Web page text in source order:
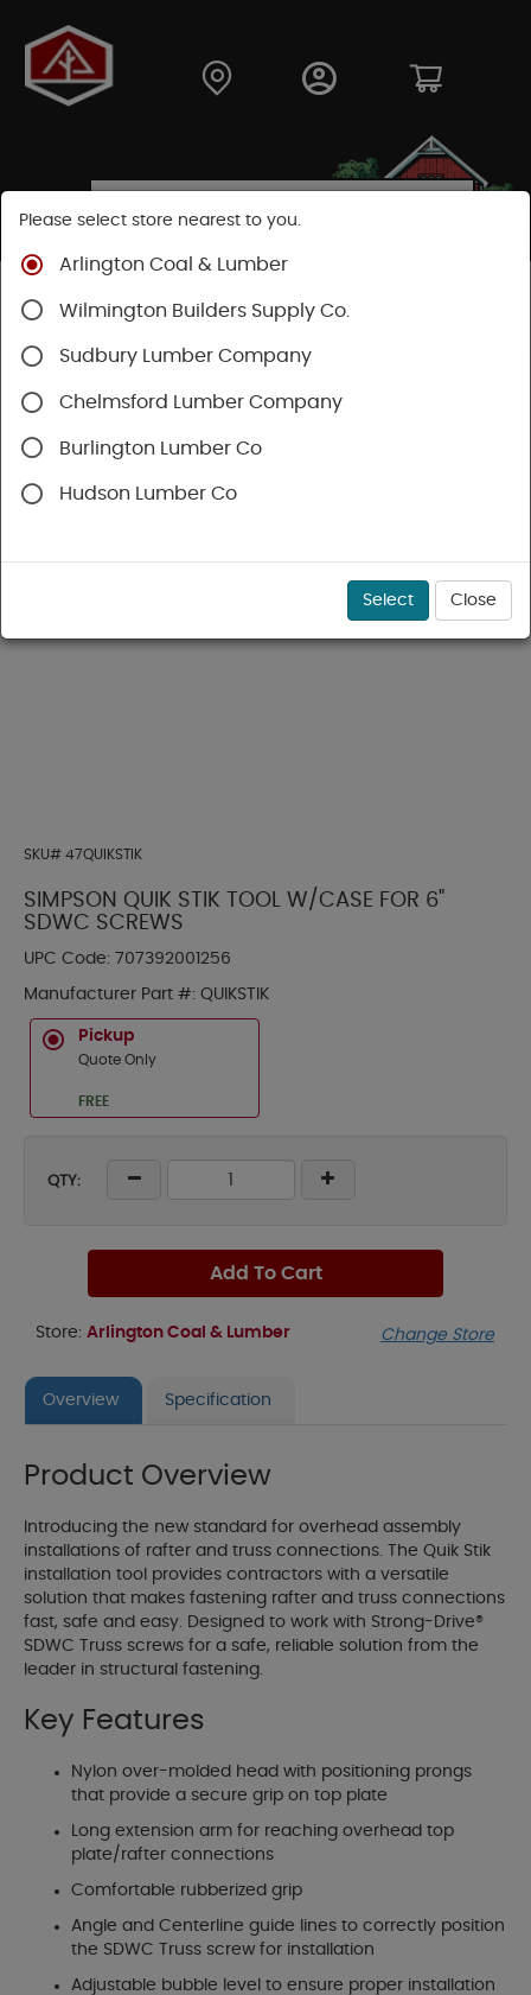
Shop
Fasteners
SKU# 47QUIKSTIK
SIMPSON QUIK STIK TOOL W/CASE FOR 6"
SDWC SCREWS
UPC Code: 707392001256
Manufacturer Part #: QUIKSTIK
Pickup
Quote Only
FREE
QTY:
Add To Cart
Store: Arlington Coal & Lumber Change Store
Overview Specification
Product Overview
Introducing the new standard for overhead assembly
installations of rafter and truss connections. The Quik Stik
installation tool provides contractors with a versatile
solution that makes fastening rafter and truss connections
fast, safe and easy. Designed to work with Strong-Drive®
SDWC Truss screws for a safe, reliable solution from the
leader in structural fastening.
Key Features
Nylon over-molded head with positioning prongs
that provide a secure grip on top plate
Long extension arm for reaching overhead top
plate/rafter connections
Comfortable rubberized grip
Angle and Centerline guide lines to correctly position
the SDWC Truss screw for installation
Adjustable bubble level to ensure proper installation
Please select store nearest to you.
Arlington Coal & Lumber
Wilmington Builders Supply Co.
Sudbury Lumber Company
Chelmsford Lumber Company
Burlington Lumber Co
Hudson Lumber Co
Select Close